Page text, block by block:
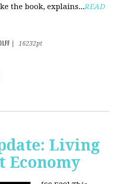
the book, explains...READ
16232pt
Living
Economy